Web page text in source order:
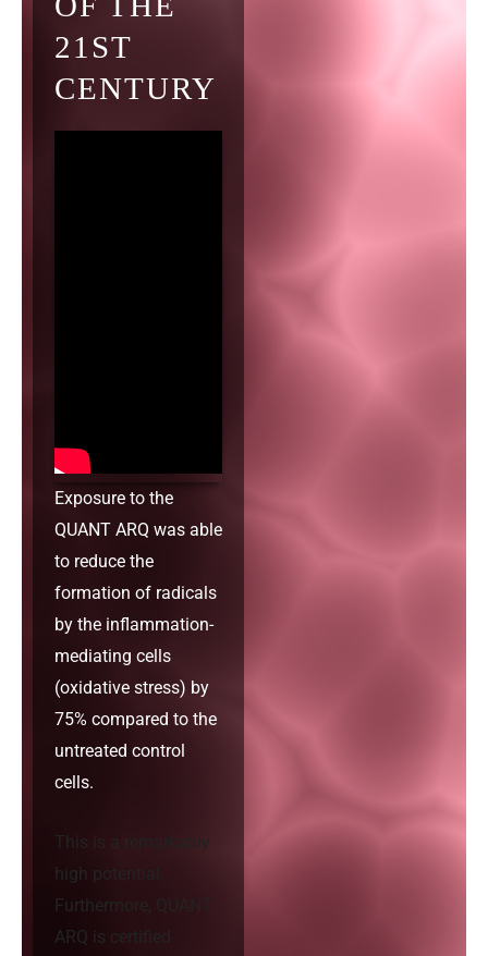
21ST
CENTURY
Exposure to the
QUANT ARQ was able
to reduce the
formation of radicals
by the inflammation-
mediating cells
(oxidative stress) by
75% compared to the
untreated control
cells.
This is a remarkably
high potential.
Furthermore, QUANT
ARQ is certified